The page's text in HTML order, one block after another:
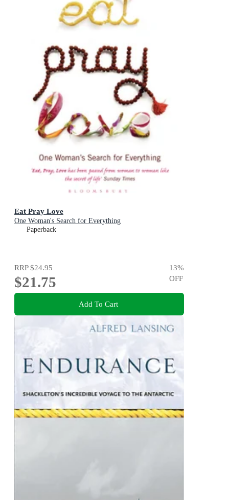
Eat Pray Love
One Woman's Search for Everything
Paperback
RRP$24.95
$21.75
13%
OFF
Add To Cart